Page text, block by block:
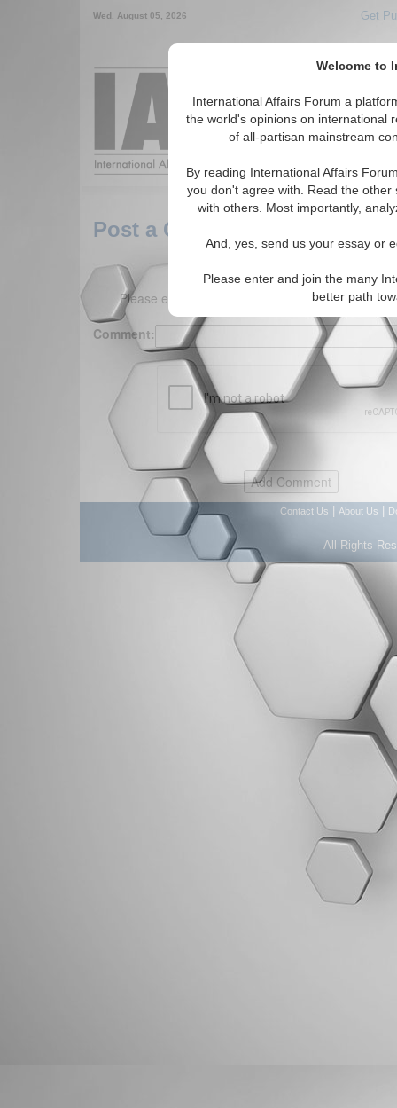
Welcome to
International Affairs Forum a
the world's opinions on international
of all-partisan mainstream
By reading International Affairs
you don't agree with. Read the
with others. Most importantly,
And, yes, send us your essay or
Please enter and join the many
better path
Wed. August 05, 2026 Get
Around the
Post a Comment
Please enter your comment below. (150
Comment:
Contact Us About Us
All Rights